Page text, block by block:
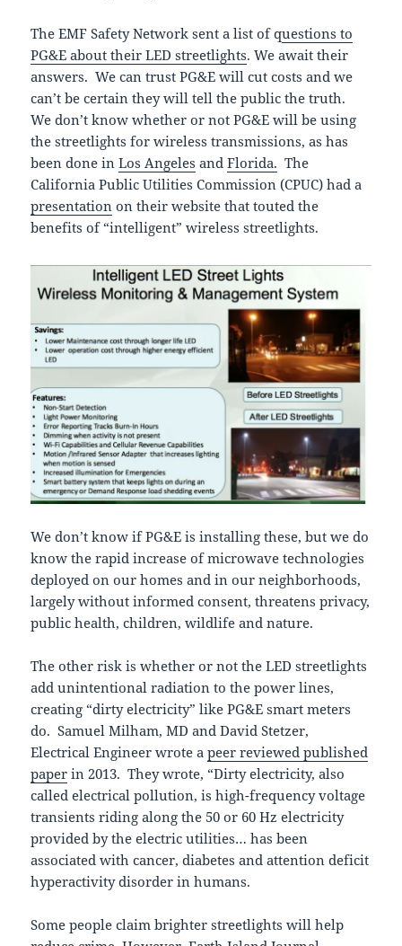
The EMF Safety Network sent a list of questions to
PG&E about their LED streetlights. We await their
answers. We can trust PG&E will cut costs and we
can’t be certain they will tell the public the truth.
We don’t know whether or not PG&E will be using
the streetlights for wireless transmissions, as has
been done inLos Angeles andFlorida. The
California Public Utilities Commission (CPUC) had a
presentation on their website that touted the
benefits of “intelligent” wireless streetlights.
We don’t know if PG&E is installing these, but we do
know the rapid increase of microwave technologies
deployed on our homes and in our neighborhoods,
largely without informed consent, threatens privacy,
public health, children, wildlife and nature.
The other risk is whether or not the LED streetlights
add unintentional radiation to the power lines,
creating “dirty electricity” like PG&E smart meters
do. Samuel Milham, MD and David Stetzer,
Electrical Engineer wrote apeer reviewed published
paper in 2013. They wrote, “Dirty electricity, also
called electrical pollution, is high-frequency voltage
transients riding along the 50 or 60 Hz electricity
provided by the electric utilities… has been
associated with cancer, diabetes and attention deficit
hyperactivity disorder in humans.
Some people claim brighter streetlights will help